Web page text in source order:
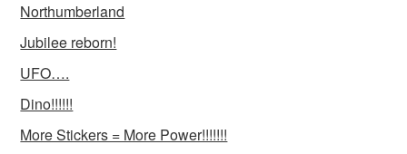
Northumberland
Jubilee reborn!
UFO….
Dino!!!!!!
More Stickers = More Power!!!!!!!